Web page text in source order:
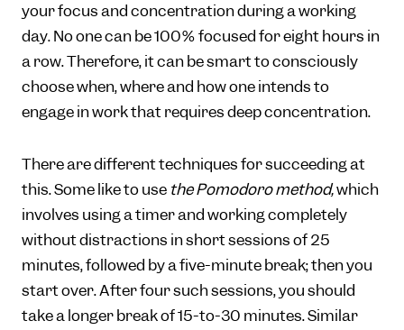
your focus and concentration during a working
day. No one can be 100% focused for eight hours in
a row. Therefore, it can be smart to consciously
choose when, where and how one intends to
engage in work that requires deep concentration.
There are different techniques for succeeding at
this. Some like to use the Pomodoro method,which
involves using a timer and working completely
without distractions in short sessions of 25
minutes, followed by a five-minute break; then you
start over. After four such sessions, you should
take a longer break of 15-to-30 minutes. Similar